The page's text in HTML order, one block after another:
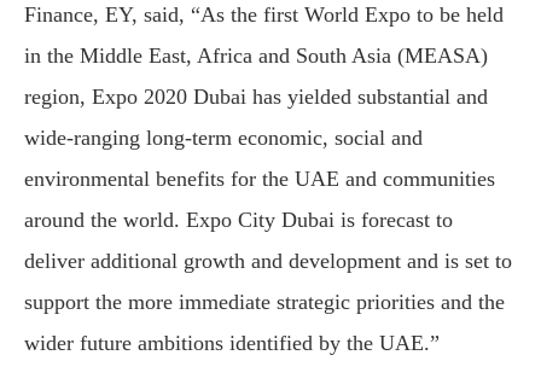
Finance, EY, said, “As the first World Expo to be held
in the Middle East, Africa and South Asia (MEASA)
region, Expo 2020 Dubai has yielded substantial and
wide-ranging long-term economic, social and
environmental benefits for the UAE and communities
around the world. Expo City Dubai is forecast to
deliver additional growth and development and is set to
support the more immediate strategic priorities and the
wider future ambitions identified by the UAE.”